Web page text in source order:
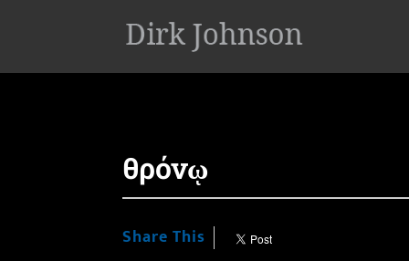
θρόνῳ
Share This